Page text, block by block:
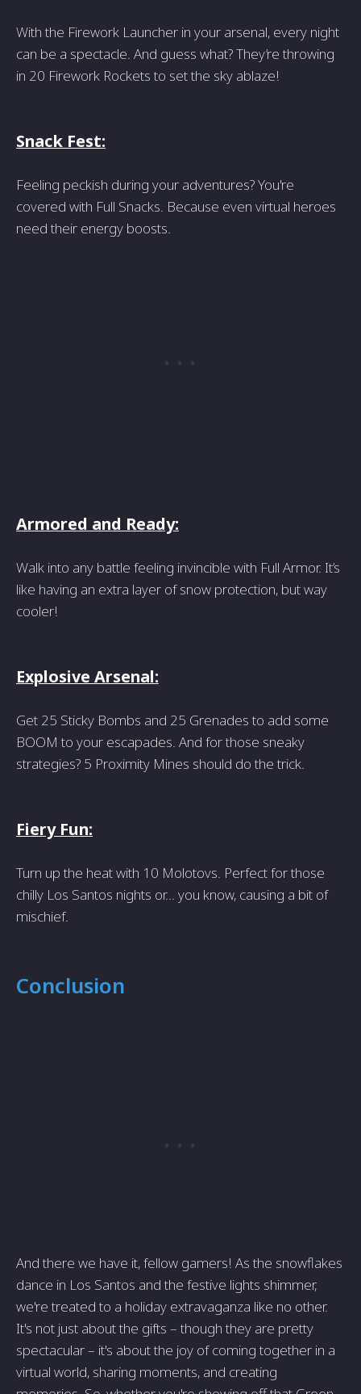
With the Firework Launcher in your arsenal, every night
can be a spectacle. And guess what? They’re throwing
in 20 Firework Rockets to set the sky ablaze!
Snack Fest:
Feeling peckish during your adventures? You're
covered with Full Snacks. Because even virtual heroes
need their energy boosts.
Armored and Ready:
Walk into any battle feeling invincible with Full Armor. It’s
like having an extra layer of snow protection, but way
cooler!
Explosive Arsenal:
Get 25 Sticky Bombs and 25 Grenades to add some
BOOM to your escapades. And for those sneaky
strategies? 5 Proximity Mines should do the trick.
Fiery Fun:
Turn up the heat with 10 Molotovs. Perfect for those
chilly Los Santos nights or... you know, causing a bit of
mischief.
Conclusion
And there we have it, fellow gamers! As the snowflakes
dance in Los Santos and the festive lights shimmer,
we're treated to a holiday extravaganza like no other.
It's not just about the gifts – though they are pretty
spectacular – it's about the joy of coming together in a
virtual world, sharing moments, and creating